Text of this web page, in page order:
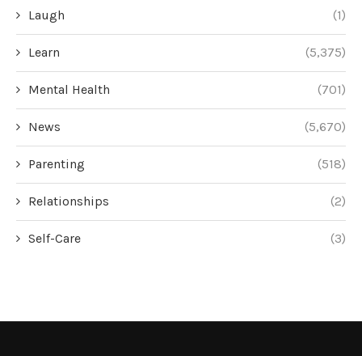
Laugh (1)
Learn (5,375)
Mental Health (701)
News (5,670)
Parenting (518)
Relationships (2)
Self-Care (3)